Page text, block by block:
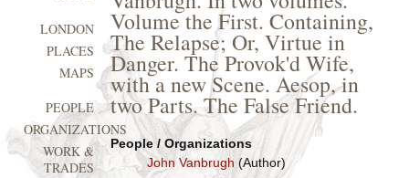
Volume the First. Containing,
The Relapse; Or, Virtue in
Danger. The Provok'd Wife,
with a new Scene. Aesop, in
two Parts. The False Friend.
People / Organizations
John Vanbrugh (Author)
LONDON
PLACES
MAPS
PEOPLE
ORGANIZATIONS
WORK &
TRADES